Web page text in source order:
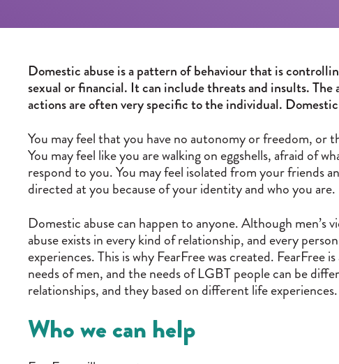
Domestic abuse is a pattern of behaviour that is
sexual or financial. It can include threats and insults.
actions are often very specific to the individual.
You may feel that you have no autonomy or freedom,
You may feel like you are walking on eggshells, afraid of
respond to you. You may feel isolated from your friends
directed at you because of your identity and who you are.
Domestic abuse can happen to anyone. Although men’s
abuse exists in every kind of relationship, and every
experiences. This is why FearFree was created.
needs of men, and the needs of LGBT people can be
relationships, and they based on different life experiences.
Who we can help